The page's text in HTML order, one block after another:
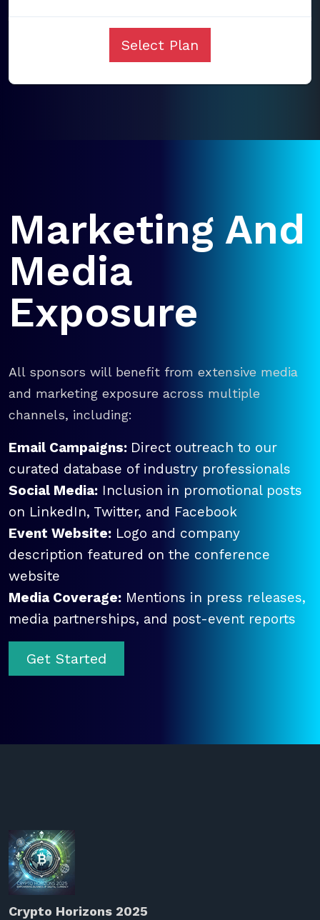
Select Plan
Marketing And
Media
Exposure
All sponsors will benefit from extensive media
and marketing exposure across multiple
channels, including:
Email Campaigns: Direct outreach to our
curated database of industry professionals
Social Media: Inclusion in promotional posts
on LinkedIn, Twitter, and Facebook
Event Website: Logo and company
description featured on the conference
website
Media Coverage: Mentions in press releases,
media partnerships, and post-event reports
Get Started
Crypto Horizons 2025